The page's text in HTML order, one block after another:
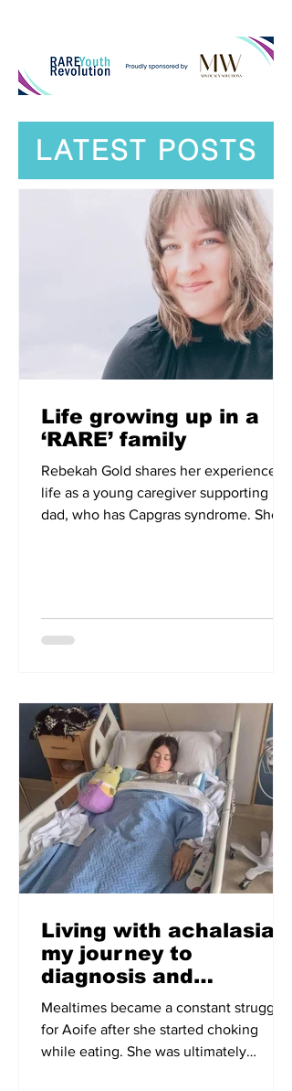
LATEST POSTS
Life growing up in a
‘RARE’ family
Rebekah Gold shares her experience of
life as a young caregiver supporting her
dad, who has Capgras syndrome. She
Living with achalasia:
my journey to
diagnosis and
treatment
Mealtimes became a constant struggle
for Aoife after she started choking
while eating. She was ultimately